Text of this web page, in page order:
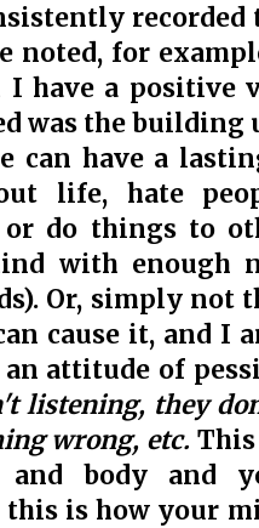
recorded
noted, for
have a positive
was the building
can have a
life, hate
do things to
with enough
Or, simply
cause it, and
attitude of
listening, they
wrong, etc.
body and
is how your